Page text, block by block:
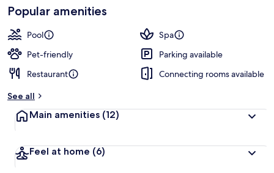
Popular amenities
Pool
Spa
Pet-friendly
Parking available
Restaurant
Connecting rooms available
See all
Main amenities (12)
Feel at home (6)